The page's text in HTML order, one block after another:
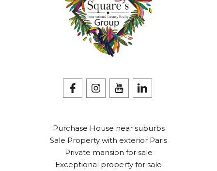
Purchase House near suburbs
Sale Property with exterior Paris
Private mansion for sale
Exceptional property for sale